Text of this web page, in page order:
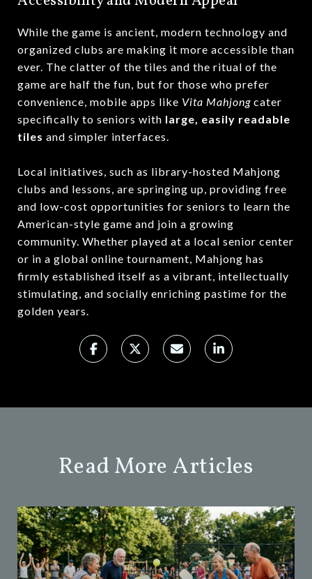
While the game is ancient, modern technology and
organized clubs are making it more accessible than
ever. The clatter of the tiles and the ritual of the
game are half the fun, but for those who prefer
convenience, mobile apps like Vita Mahjong cater
specifically to seniors with large, easily readable
tiles and simpler interfaces.
Local initiatives, such as library-hosted Mahjong
clubs and lessons, are springing up, providing free
and low-cost opportunities for seniors to learn the
American-style game and join a growing
community. Whether played at a local senior center
or in a global online tournament, Mahjong has
firmly established itself as a vibrant, intellectually
stimulating, and socially enriching pastime for the
golden years.
Read More Articles